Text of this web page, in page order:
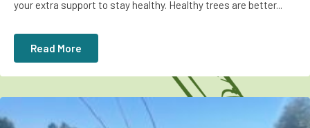
your extra support to stay healthy. Healthy trees are better...
Read More